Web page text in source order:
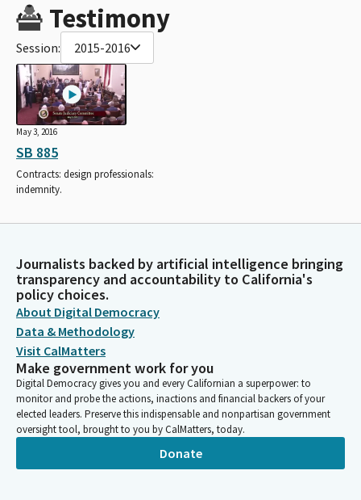
Testimony
Session: 2015-2016
May 3, 2016
SB 885
Contracts: design professionals:
indemnity.
Journalists backed by artificial intelligence bringing
transparency and accountability to California's
policy choices.
About Digital Democracy
Data & Methodology
Visit CalMatters
Make government work for you
Digital Democracy gives you and every Californian a superpower: to
monitor and probe the actions, inactions and financial backers of your
elected leaders. Preserve this indispensable and nonpartisan government
oversight tool, brought to you by CalMatters, today.
Donate